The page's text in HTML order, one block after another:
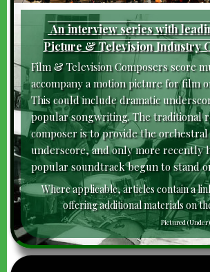
An interview series with
Picture & Television Industry
Film & Television Composers score
accompany a motion picture for film
This could include dramatic
popular songwriting. The traditional
composer is to provide the
underscore, and only more recently
popular soundtrack begun to stand
Where applicable, articles contain a
offering additional materials on
Pictured